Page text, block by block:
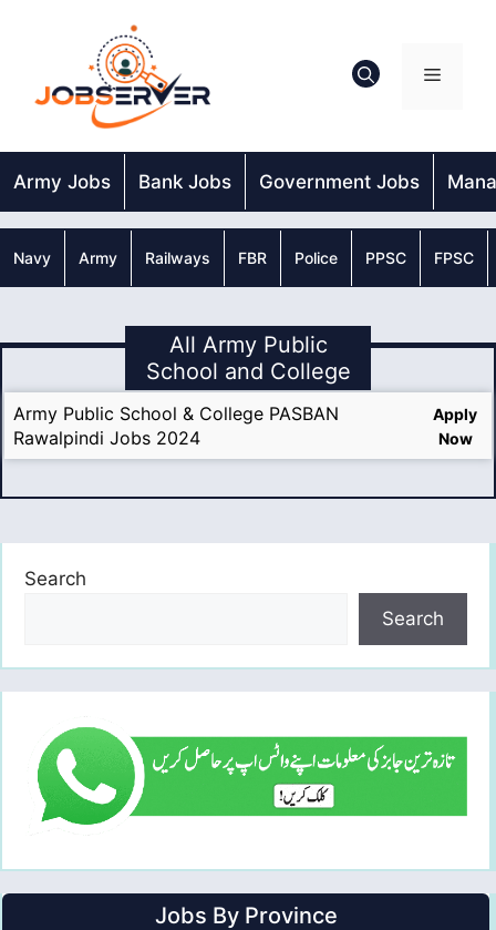
Menu
Army Jobs Bank Jobs Government Jobs
Navy Army Railways FBR Police PPSC FPSC
All Army Public
School and College
Army Public School & College PASBAN
Rawalpindi Jobs 2024
Apply
Now
Search
Search
Jobs By Province